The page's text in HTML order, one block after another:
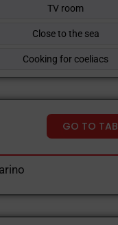
TV room
Close to the sea
Cooking for coeliacs
GO TO TAB